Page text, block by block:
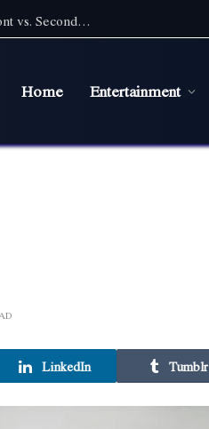
Pet Friendly Beach Rentals NC: Choosing Oceanfront vs. Second Row With a Pet
Home Entertainment
LinkedIn Tumblr